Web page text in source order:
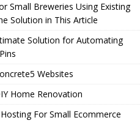
Small Breweries Using Existing
Solution in This Article
Solution for Automating
Websites
Home Renovation
For Small Ecommerce